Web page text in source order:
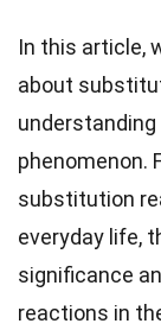
In this article,
about
phenomenon.
substitution
everyday life,
significance
reactions in